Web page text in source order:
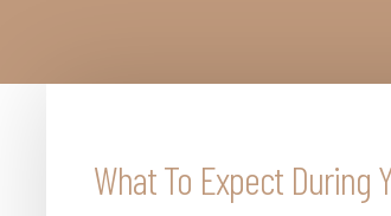
What To Expect During